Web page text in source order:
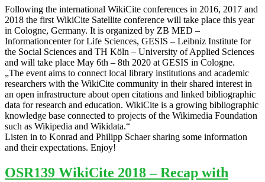
Following the international WikiCite conferences in 2016, 2017 and
2018 the first WikiCite Satellite conference will take place this year
in Cologne, Germany. It is organized by ZB MED –
Informationcenter for Life Sciences, GESIS – Leibniz Institute for
the Social Sciences and TH Köln – University of Applied Sciences
and will take place May 6th – 8th 2020 at GESIS in Cologne.
„The event aims to connect local library institutions and academic
researchers with the WikiCite community in their shared interest in
an open infrastructure about open citations and linked bibliographic
data for research and education. WikiCite is a growing bibliographic
knowledge base connected to projects of the Wikimedia Foundation
such as Wikipedia and Wikidata.“
Listen in to Konrad and Philipp Schaer sharing some information
and their expectations. Enjoy!
OSR139 WikiCite 2018 – Recap with